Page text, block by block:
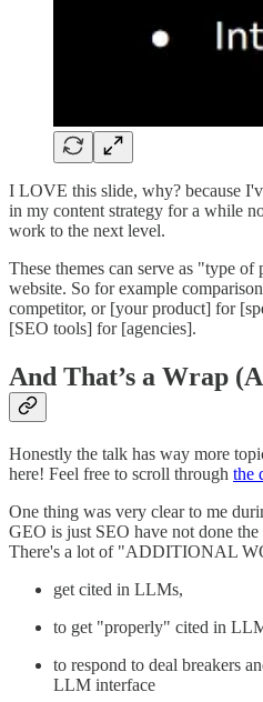
I LOVE this slide, why? because
in my content strategy for a while
work to the next level.
These themes can serve as "type
website. So for example
competitor, or [your product] for
[SEO tools] for [agencies].
And That’s a Wrap
Honestly the talk has way more
here! Feel free to scroll through the
One thing was very clear to me
GEO is just SEO have not done
There's a lot of "ADDITIONAL
get cited in LLMs,
to get "properly" cited in
to respond to deal breakers
LLM interface